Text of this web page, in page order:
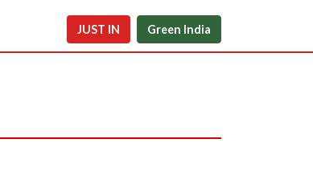
JUST IN Green India